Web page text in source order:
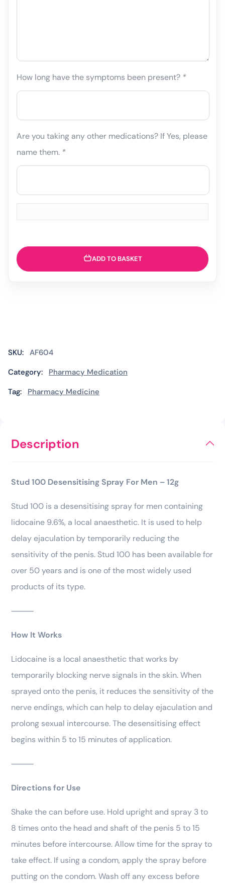
How long have the symptoms been present? *
Are you taking any other medications? If Yes, please
name them. *
ADD TO BASKET
SKU: AF604
Category:
Pharmacy Medication
Tag:
Pharmacy Medicine
Description
Stud 100 Desensitising Spray For Men – 12g
Stud 100 is a desensitising spray for men containing
lidocaine 9.6%, a local anaesthetic. It is used to help
delay ejaculation by temporarily reducing the
sensitivity of the penis. Stud 100 has been available for
over 50 years and is one of the most widely used
products of its type.
⸻
How It Works
Lidocaine is a local anaesthetic that works by
temporarily blocking nerve signals in the skin. When
sprayed onto the penis, it reduces the sensitivity of the
nerve endings, which can help to delay ejaculation and
prolong sexual intercourse. The desensitising effect
begins within 5 to 15 minutes of application.
⸻
Directions for Use
Shake the can before use. Hold upright and spray 3 to
8 times onto the head and shaft of the penis 5 to 15
minutes before intercourse. Allow time for the spray to
take effect. If using a condom, apply the spray before
putting on the condom. Wash off any excess before